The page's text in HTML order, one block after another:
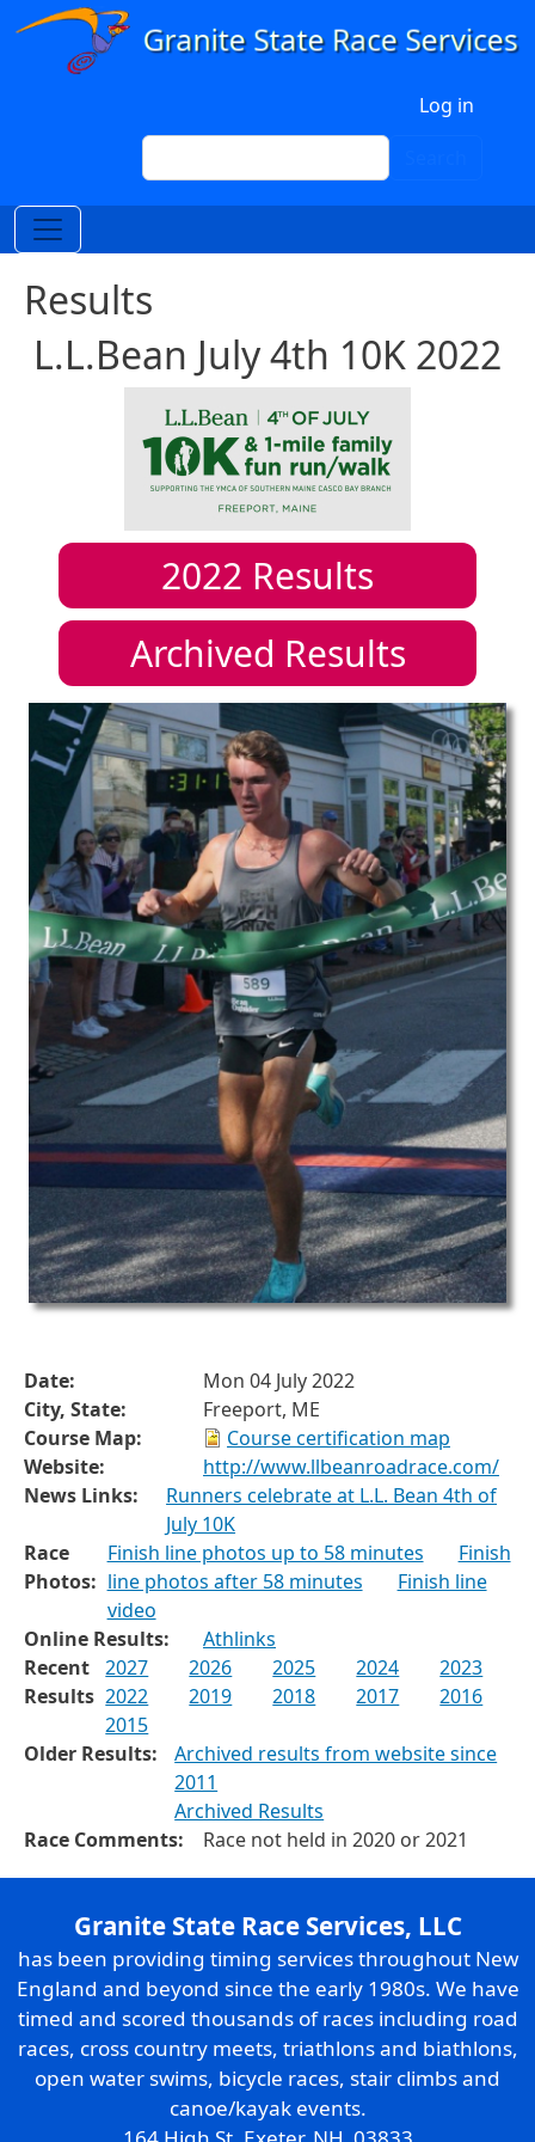
Skip to main content
Log in
Search
Results
L.L.Bean July 4th 10K 2022
2022 Results
Archived Results
Date:
Mon 04 July 2022
City, State:
Freeport, ME
Course Map:
Course certification map
Website:
http://www.llbeanroadrace.com/
News Links:
Runners celebrate at L.L. Bean 4th of
July 10K
Race
Photos:
Finish line photos up to 58 minutes
Finish
line photos after 58 minutes
Finish line
video
Online Results:
Athlinks
Recent
Results
2027 2026 2025 2024
2023
2022
2019 2018 2017
2016
2015
Older Results:
Archived results from website since
2011
Archived Results
Race Comments:
Race not held in 2020 or 2021
Granite State Race Services, LLC
has been providing timing services throughout New
England and beyond since the early 1980s. We have
timed and scored thousands of races including road
races, cross country meets, triathlons and biathlons,
open water swims, bicycle races, stair climbs and
canoe/kayak events.